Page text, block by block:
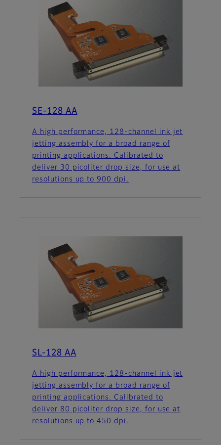
SE-128 AA
A high performance, 128-channel ink jet
jetting assembly for a broad range of
printing applications. Calibrated to
deliver 30 picoliter drop size, for use at
resolutions up to 900 dpi.
SL-128 AA
A high performance, 128-channel ink jet
jetting assembly for a broad range of
printing applications. Calibrated to
deliver 80 picoliter drop size, for use at
resolutions up to 450 dpi.